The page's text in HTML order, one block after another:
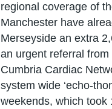
regional coverage of
Manchester have
Merseyside an extra
an urgent referral
Cumbria Cardiac
system wide ‘echo-
weekends, which took